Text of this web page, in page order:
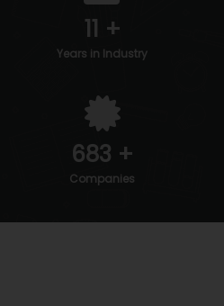
11 +
Years in Industry
700 +
Companies